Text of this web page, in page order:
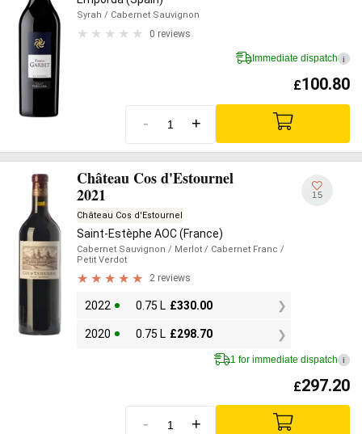
Syrah / Cabernet Sauvignon
0 reviews
Immediate dispatch i
£100.80
- +
Château Cos d'Estournel
2021
Château Cos d'Estournel
Saint-Estèphe AOC (France)
Cabernet Sauvignon / Merlot / Cabernet Franc /
Petit Verdot
2 reviews
2022 0.75 L £330.00
2020 0.75 L £298.70
15
1 for immediate dispatch i
£297.20
- +